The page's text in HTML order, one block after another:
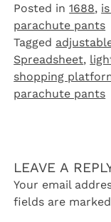
Posted in1688,
parachute pants
Tagged
Spreadsheet,
shopping
parachute pants
LEAVE A
Your email
fields are marked